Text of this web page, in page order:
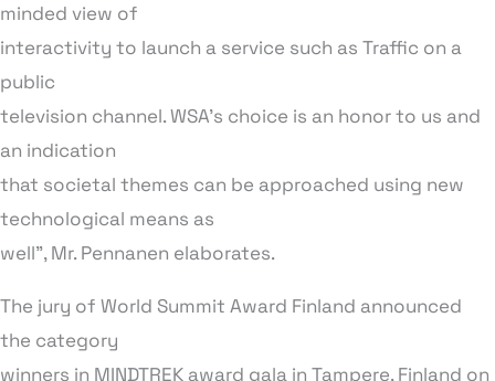
minded view of
interactivity to launch a service such as Traffic on a
public
television channel. WSA’s choice is an honor to us and
an indication
that societal themes can be approached using new
technological means as
well”, Mr. Pennanen elaborates.
The jury of World Summit Award Finland announced
the category
winners in MINDTREK award gala in Tampere, Finland on